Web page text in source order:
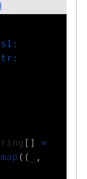
s1 :
:
[ ]
=
map ( (
,